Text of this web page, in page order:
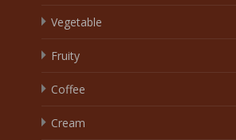
Vegetable
Fruity
Coffee
Cream